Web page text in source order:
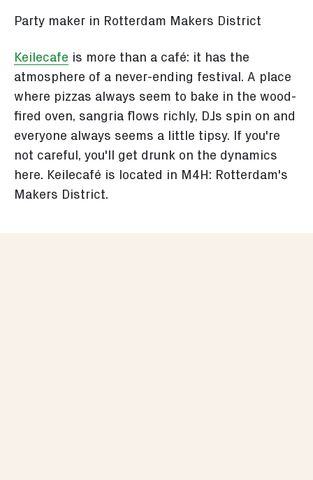
Party maker in Rotterdam Makers District
Keilecafe is more than a café: it has the
atmosphere of a never-ending festival. A place
where pizzas always seem to bake in the wood-
fired oven, sangria flows richly, DJs spin on and
everyone always seems a little tipsy. If you're
not careful, you'll get drunk on the dynamics
here. Keilecafé is located in M4H: Rotterdam's
Makers District.